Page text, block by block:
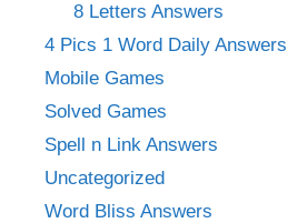
8 Letters Answers
4 Pics 1 Word Daily Answers
Mobile Games
Solved Games
Spell n Link Answers
Uncategorized
Word Bliss Answers